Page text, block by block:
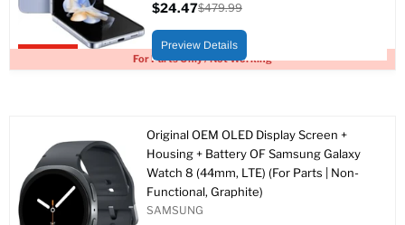
Upto 95% off
For Parts Only / Not Working
price
$24.47
price
$479.99
Preview Details
Original OEM OLED Display Screen +
Housing + Battery OF Samsung Galaxy
Watch 8 (44mm, LTE) (For Parts | Non-
Functional, Graphite)
SAMSUNG